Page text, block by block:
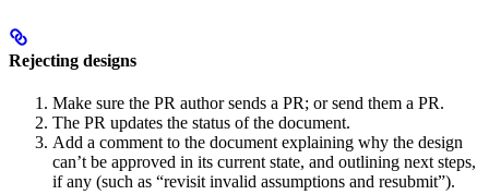
Rejecting designs
Make sure the PR author sends a PR; or send them a PR.
The PR updates the status of the document.
Add a comment to the document explaining why the design
can’t be approved in its current state, and outlining next steps,
if any (such as “revisit invalid assumptions and resubmit”).